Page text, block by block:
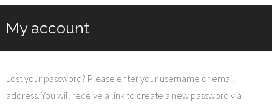
My account
Lost your password? Please enter your username or email
address. You will receive a link to create a new password via